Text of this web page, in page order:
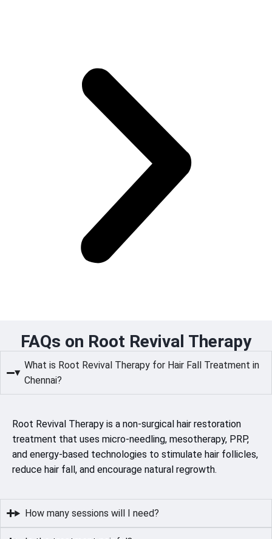
FAQs on Root Revival Therapy
What is Root Revival Therapy for Hair Fall Treatment in
Chennai?
Root Revival Therapy is a non-surgical hair restoration
treatment that uses micro-needling, mesotherapy, PRP,
and energy-based technologies to stimulate hair follicles,
reduce hair fall, and encourage natural regrowth.
How many sessions will I need?